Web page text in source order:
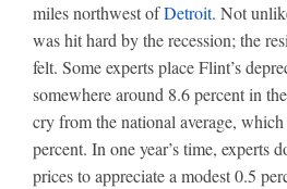
miles northwest ofDetroit. Not
was hit hard by the recession; the
felt. Some experts place Flint’s
somewhere around 8.6 percent in
cry from the national average,
percent. In one year’s time, experts
prices to appreciate a modest 0.5